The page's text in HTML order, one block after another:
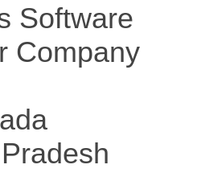
Software
Company